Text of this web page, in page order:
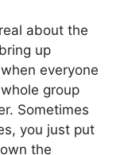
about the
up
everyone
group
Sometimes
you just put
the